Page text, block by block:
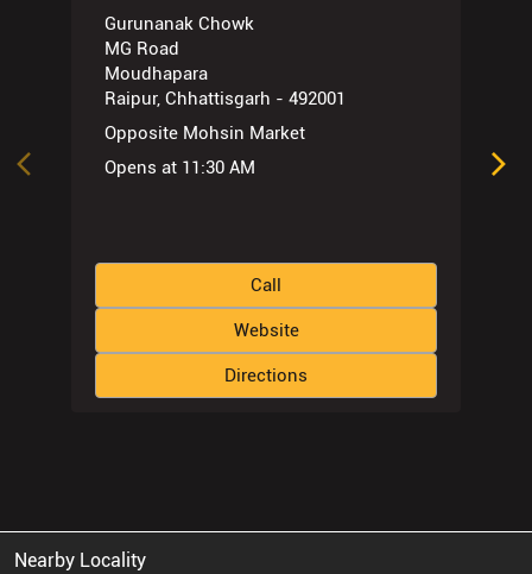
Gurunanak Chowk
MG Road
Moudhapara
Raipur, Chhattisgarh - 492001
Opposite Mohsin Market
Opens at 11:30 AM
Call
Website
Directions
Nearby Locality